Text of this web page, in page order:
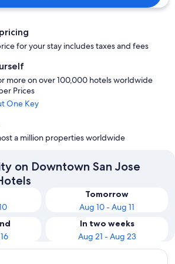
for your stay includes taxes and fees
more on over 100,000 hotels worldwide
Prices
One Key
a million properties worldwide
on Downtown San Jose
Tomorrow
Aug 10 - Aug 11
In two weeks
Aug 21 - Aug 23